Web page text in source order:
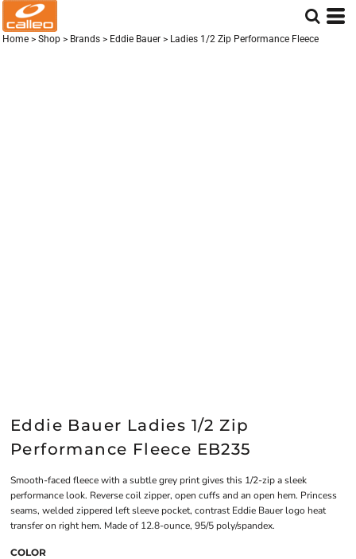
Home > Shop > Brands > Eddie Bauer > Ladies 1/2 Zip Performance Fleece
Eddie Bauer Ladies 1/2 Zip
Performance Fleece EB235
Smooth-faced fleece with a subtle grey print gives this 1/2-zip a sleek
performance look. Reverse coil zipper, open cuffs and an open hem. Princess
seams, welded zippered left sleeve pocket, contrast Eddie Bauer logo heat
transfer on right hem. Made of 12.8-ounce, 95/5 poly/spandex.
COLOR